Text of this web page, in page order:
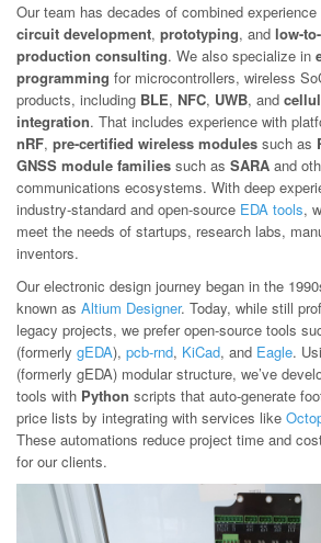
Our team has decades of combined experience
circuit development, prototyping, and low-
production consulting. We also specialize in
programming for microcontrollers, wireless
products, including BLE, NFC, UWB, and
integration. That includes experience with
nRF, pre-certified wireless modules such as
GNSS module families such as SARA and
communications ecosystems. With deep
industry-standard and open-source EDA tools,
meet the needs of startups, research labs,
inventors.
Our electronic design journey began in the
known as Altium Designer. Today, while still
legacy projects, we prefer open-source tools
(formerly gEDA), pcb-rnd, KiCad, and Eagle.
(formerly gEDA) modular structure, we’ve
tools with Python scripts that auto-generate
price lists by integrating with services like
These automations reduce project time and
for our clients.